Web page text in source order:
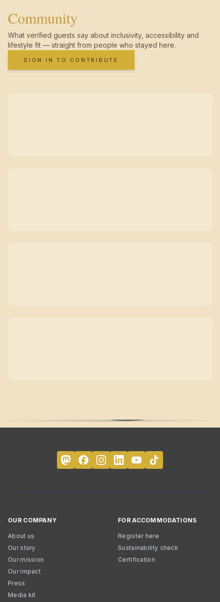
Community
What verified guests say about inclusivity, accessibility and
lifestyle fit — straight from people who stayed here.
SIGN IN TO CONTRIBUTE
OUR COMPANY
About us
Our story
Our mission
Our impact
Press
Media kit
FOR ACCOMMODATIONS
Register here
Sustainability check
Certification